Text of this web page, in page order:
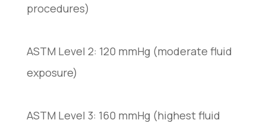
procedures)
ASTM Level 2: 120 mmHg (moderate fluid
exposure)
ASTM Level 3: 160 mmHg (highest fluid